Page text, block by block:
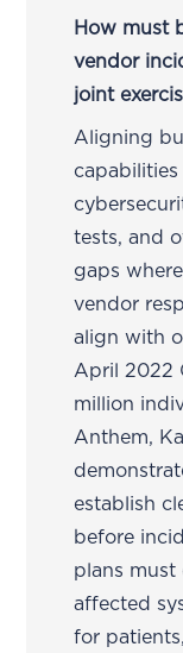
How must
vendor
joint
Aligning
tests, and
gaps
vendor
align with
April 2022
million
Anthem,
establish
before
plans
affected
for